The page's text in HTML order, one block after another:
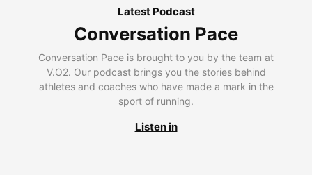
Latest Podcast
Conversation Pace
Conversation Pace is brought to you by the team at
V.O2. Our podcast brings you the stories behind
athletes and coaches who have made a mark in the
sport of running.
Listen in